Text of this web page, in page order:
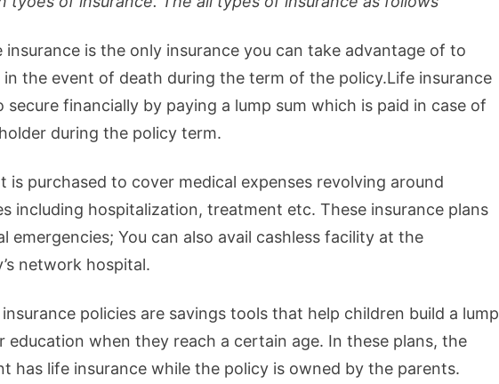
insurance is the only insurance you can take advantage of to
the event of death during the term of the policy.Life insurance
secure financially by paying a lump sum which is paid in case of
during the policy term.
is purchased to cover medical expenses revolving around
including hospitalization, treatment etc. These insurance plans
emergencies; You can also avail cashless facility at the
network hospital.
policies are savings tools that help children build a lump
education when they reach a certain age. In these plans, the
has life insurance while the policy is owned by the parents.